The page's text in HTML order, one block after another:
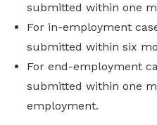
submitted within one
For in-employment
submitted within six
For end-employment
submitted within one
employment.